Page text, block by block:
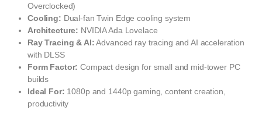
Overclocked)
Cooling: Dual-fan Twin Edge cooling system
Architecture: NVIDIA Ada Lovelace
Ray Tracing & AI:Advanced ray tracing and AI acceleration
with DLSS
Form Factor: Compact design for small and mid-tower PC
builds
Ideal For: 1080p and 1440p gaming, content creation,
productivity